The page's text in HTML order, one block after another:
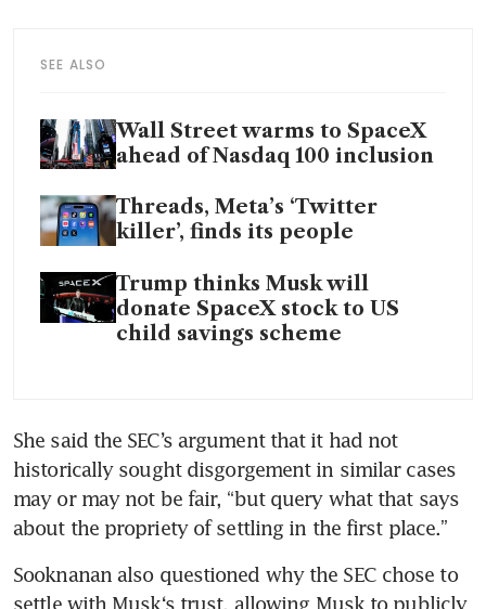
SEE ALSO
Wall Street warms to SpaceX
ahead of Nasdaq 100 inclusion
Threads, Meta’s ‘Twitter
killer’, finds its people
Trump thinks Musk will
donate SpaceX stock to US
child savings scheme
She said the SEC’s argument that it had not
historically sought disgorgement in similar cases
may or may not be fair, “but query what that says
about the propriety of settling in the first place.”
Sooknanan also questioned why the SEC chose to
settle with Musk‘s trust, allowing Musk to publicly